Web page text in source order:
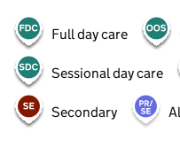
Full day care
Sessional day care
Secondary